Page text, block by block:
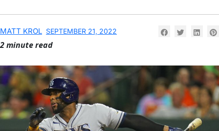
MATT KROL SEPTEMBER 21, 2022
2 minute read